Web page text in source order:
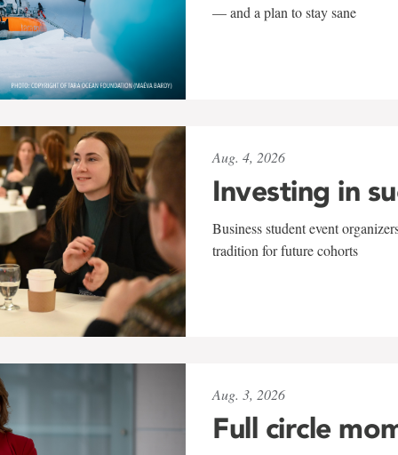
— and a plan to stay sane
Aug. 4, 2026
Investing in
Business student event
tradition for future cohorts
Aug. 3, 2026
Full circle